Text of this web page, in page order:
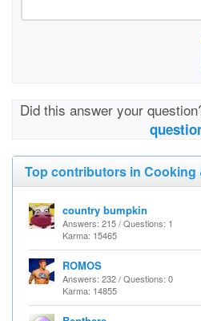
Did this answer your
Top contributors in Cooking
country bumpkin
Answers: 215 / Questions: 1
Karma: 15465
ROMOS
Answers: 232 / Questions: 0
Karma: 14855